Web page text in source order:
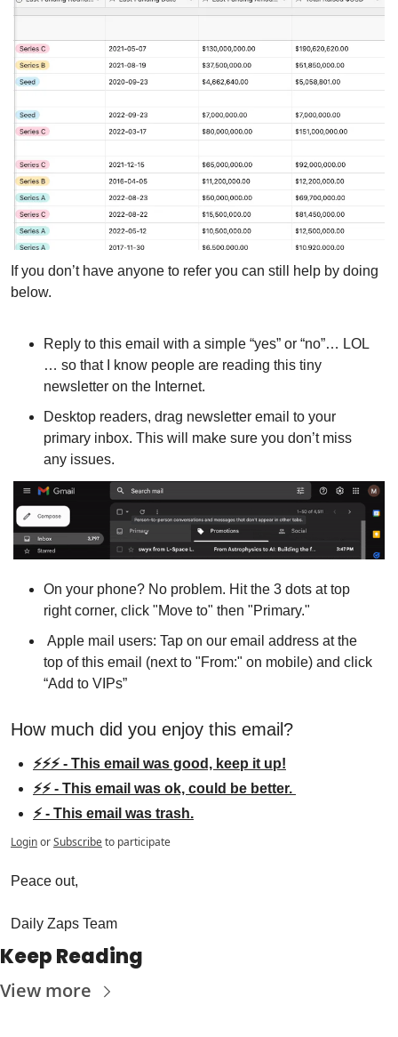
If you don’t have anyone to refer you can still help by doing
below.
Reply to this email with a simple “yes” or “no”… LOL
… so that I know people are reading this tiny
newsletter on the Internet.
Desktop readers, drag newsletter email to your
primary inbox. This will make sure you don’t miss
any issues.
On your phone? No problem. Hit the 3 dots at top
right corner, click "Move to" then "Primary."
top of this email (next to "From:" on mobile) and click
“Add to VIPs”
How much did you enjoy this email?
⚡⚡⚡ - This email was good, keep it up!
⚡⚡ - This email was ok, could be better.
⚡ - This email was trash.
LoginorSubscribeto participate
Peace out,
Daily Zaps Team
Keep Reading
View more